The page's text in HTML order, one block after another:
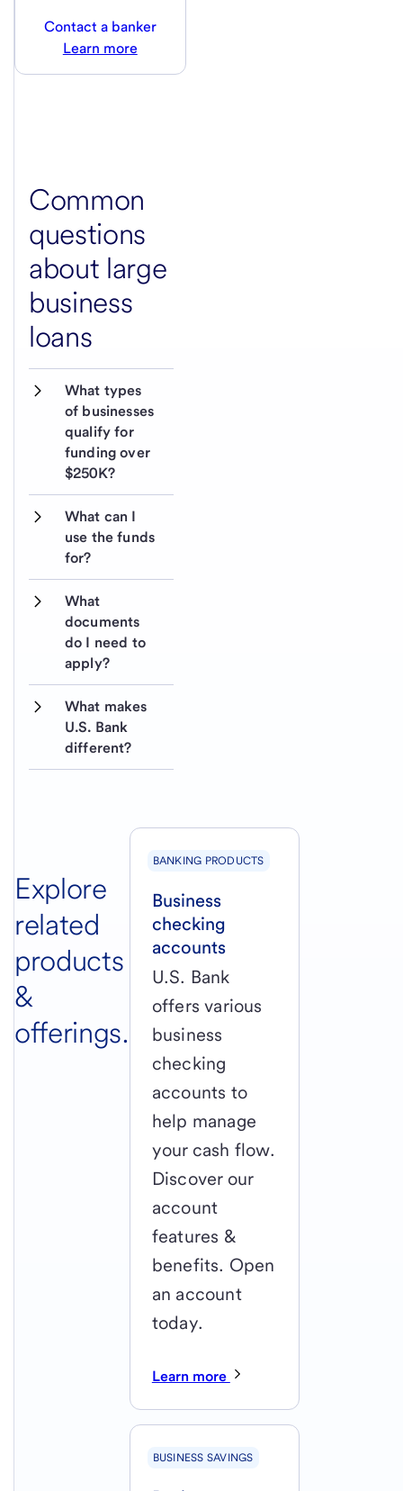
Contact a banker
Learn more
Common
questions
about large
business
loans
What types
of businesses
qualify for
funding over
$250K?
What can I
use the funds
for?
What
documents
do I need to
apply?
What makes
U.S. Bank
different?
Explore
related
products
&
offerings.
BANKING PRODUCTS
Business
checking
accounts
U.S. Bank
offers various
business
checking
accounts to
help manage
your cash flow.
Discover our
account
features &
benefits. Open
an account
today.
Learn more
BUSINESS SAVINGS